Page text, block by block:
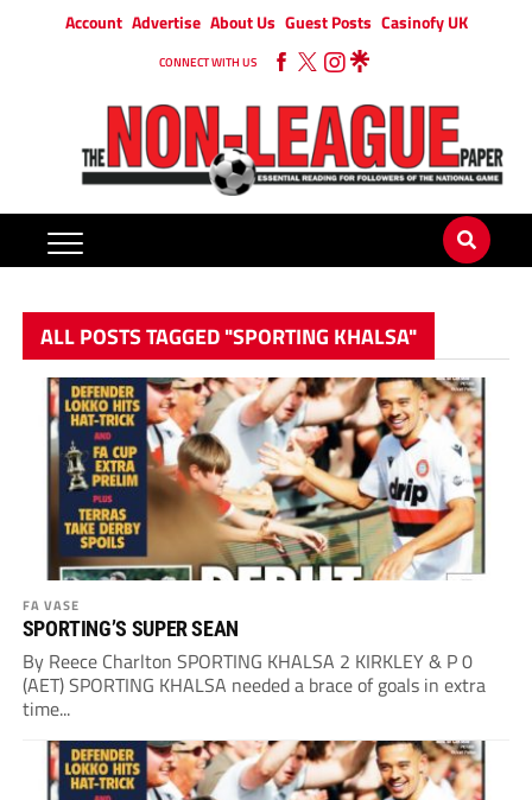
Account Advertise About Us Guest Posts Casinofy UK
CONNECT WITH US
ALL POSTS TAGGED "SPORTING KHALSA"
FA VASE
SPORTING’S SUPER SEAN
By Reece Charlton SPORTING KHALSA 2 KIRKLEY & P 0
(AET) SPORTING KHALSA needed a brace of goals in extra
time...